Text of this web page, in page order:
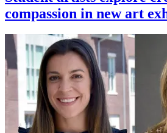
compassion in new art